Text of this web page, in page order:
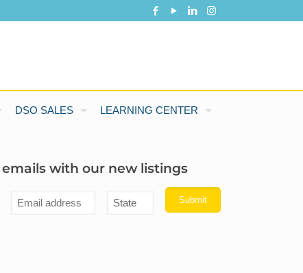
DSO SALES LEARNING CENTER
with our new listings